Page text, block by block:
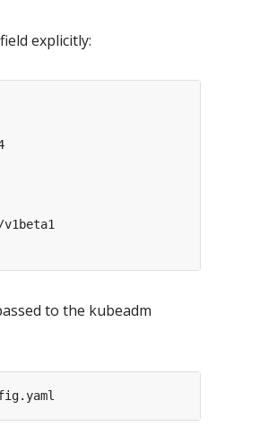
explicitly:
to the kubeadm